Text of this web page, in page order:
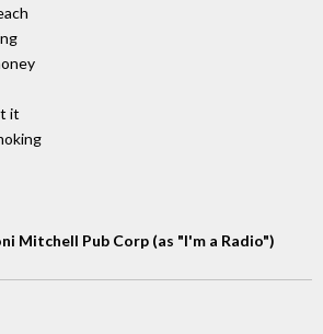
it
Mitchell Pub Corp (as "I'm a Radio")